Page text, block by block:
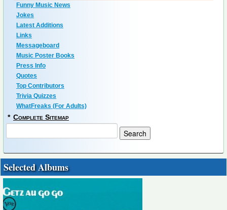
Funny Music News
Jokes
Latest Additions
Links
Messageboard
Music Poster Books
Press Info
Quotes
Top Contributors
Trivia Quizzes
WhatFreaks (For Adults)
* Complete Sitemap
Selected Albums